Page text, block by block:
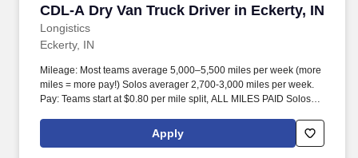
CDL-A Dry Van Truck Driver in Eckerty, IN
Longistics
CDL-A Dry Van Truck Driver in Eckerty, IN
Eckerty, IN
Mileage: Most teams average 5,000–5,500 miles per week (more
miles = more pay!) Solos averager 2,700-3,000 miles per week.
Pay: Teams start at $0.80 per mile split, ALL MILES PAID Solos
Apply